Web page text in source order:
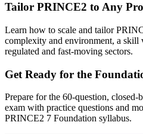
Tailor PRINCE2 to Any
Learn how to scale and tailor
complexity and environment, a skill
regulated and fast-moving sectors.
Get Ready for the
Prepare for the 60-question,
exam with practice questions and
PRINCE2 7 Foundation syllabus.